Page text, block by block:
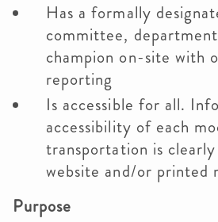
Has a formally
committee,
champion on-site with
reporting
Is accessible for all.
accessibility of each
transportation is
website and/or printed
Purpose